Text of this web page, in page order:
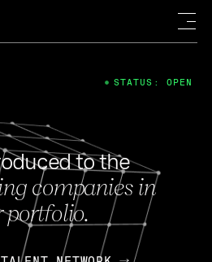
to the
companies in
portfolio.
STATUS: OPEN